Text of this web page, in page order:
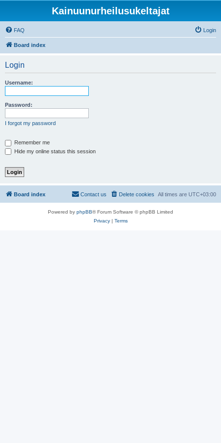
Kainuunurheilusukeltajat
FAQ Login
Board index
Login
Username:
Password:
I forgot my password
Remember me
Hide my online status this session
Board index All times are UTC+03:00
Delete cookies
Contact us
Powered by phpBB® Forum Software © phpBB Limited
Privacy| Terms